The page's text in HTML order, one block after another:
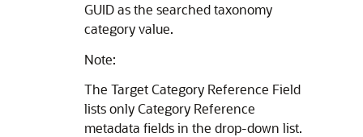
GUID as the searched taxonomy
category value.
Note:
The Target Category Reference Field
lists only Category Reference
metadata fields in the drop-down list.